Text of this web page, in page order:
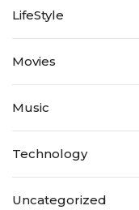
LifeStyle
Movies
Music
Technology
Uncategorized